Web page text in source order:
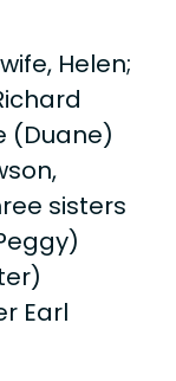
Helen;
(Duane)
sisters
Earl